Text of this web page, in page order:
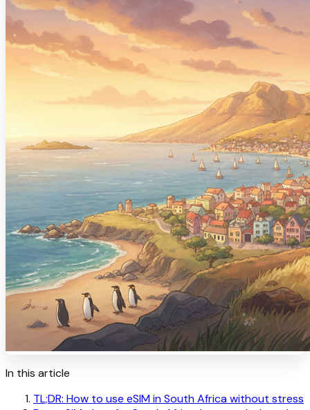
In this article
TL;DR: How to use eSIM in South Africa without stress